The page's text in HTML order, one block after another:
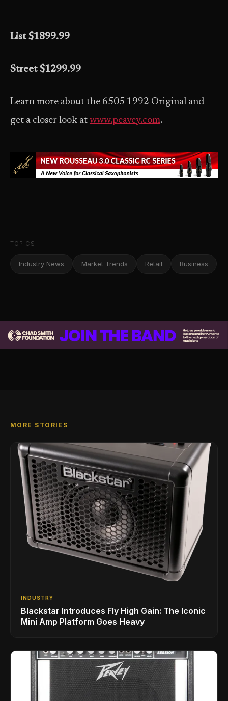
List $1899.99
Street $1299.99
Learn more about the 6505 1992 Original and
get a closer look at www.peavey.com.
TOPICS
Industry News Market Trends Retail Business
MORE STORIES
INDUSTRY
Blackstar Introduces Fly High Gain: The Iconic
Mini Amp Platform Goes Heavy